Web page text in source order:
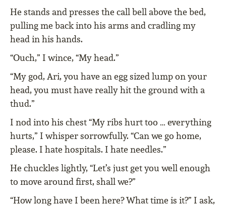
He stands and presses the call bell above the bed,
pulling me back into his arms and cradling my
head in his hands.
“Ouch,” I wince, “My head.”
“My god, Ari, you have an egg sized lump on your
head, you must have really hit the ground with a
thud.”
I nod into his chest “My ribs hurt too … everything
hurts,” I whisper sorrowfully. “Can we go home,
please. I hate hospitals. I hate needles.”
He chuckles lightly, “Let’s just get you well enough
to move around first, shall we?”
“How long have I been here? What time is it?” I ask,